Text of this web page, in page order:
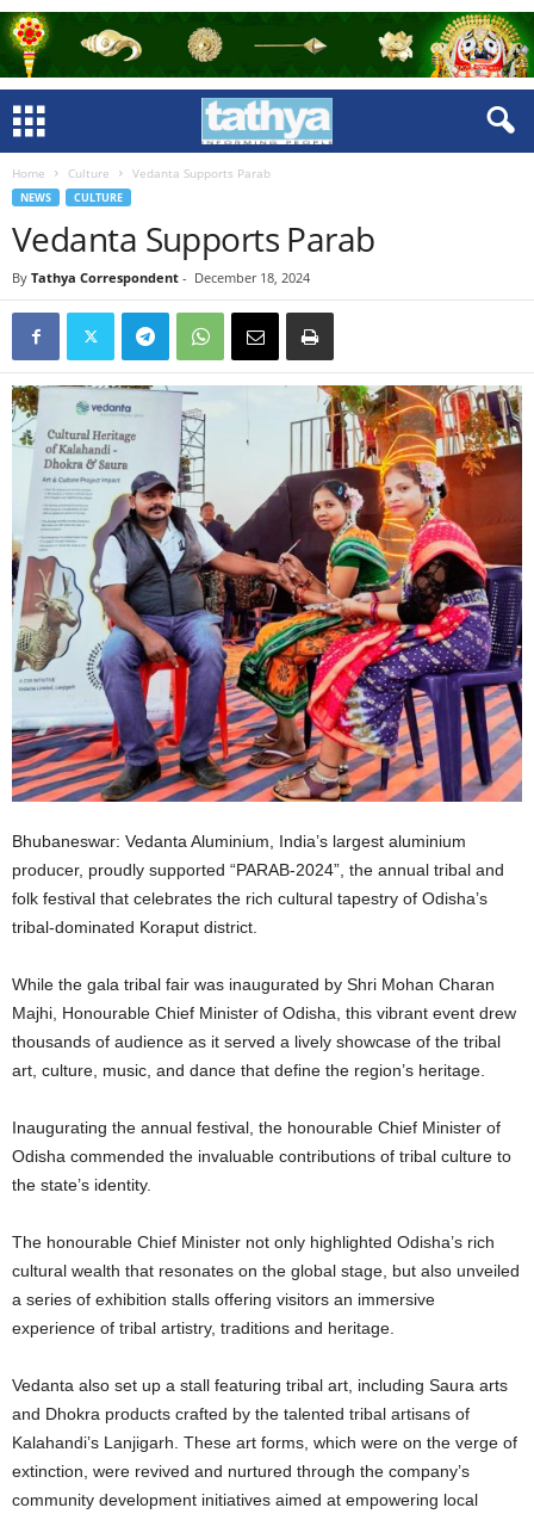
Home Culture Vedanta Supports Parab
NEWS CULTURE
Vedanta Supports Parab
By Tathya Correspondent - December 18, 2024
Bhubaneswar: Vedanta Aluminium, India’s largest aluminium
producer, proudly supported “PARAB-2024”, the annual tribal and
folk festival that celebrates the rich cultural tapestry of Odisha’s
tribal-dominated Koraput district.
While the gala tribal fair was inaugurated by Shri Mohan Charan
Majhi, Honourable Chief Minister of Odisha, this vibrant event drew
thousands of audience as it served a lively showcase of the tribal
art, culture, music, and dance that define the region’s heritage.
Inaugurating the annual festival, the honourable Chief Minister of
Odisha commended the invaluable contributions of tribal culture to
the state’s identity.
The honourable Chief Minister not only highlighted Odisha’s rich
cultural wealth that resonates on the global stage, but also unveiled
a series of exhibition stalls offering visitors an immersive
experience of tribal artistry, traditions and heritage.
Vedanta also set up a stall featuring tribal art, including Saura arts
and Dhokra products crafted by the talented tribal artisans of
Kalahandi’s Lanjigarh. These art forms, which were on the verge of
extinction, were revived and nurtured through the company’s
community development initiatives aimed at empowering local